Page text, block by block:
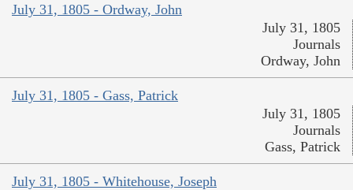
July 31, 1805 - Ordway, John
July 31, 1805
Journals
Ordway, John
July 31, 1805 - Gass, Patrick
July 31, 1805
Journals
Gass, Patrick
July 31, 1805 - Whitehouse, Joseph